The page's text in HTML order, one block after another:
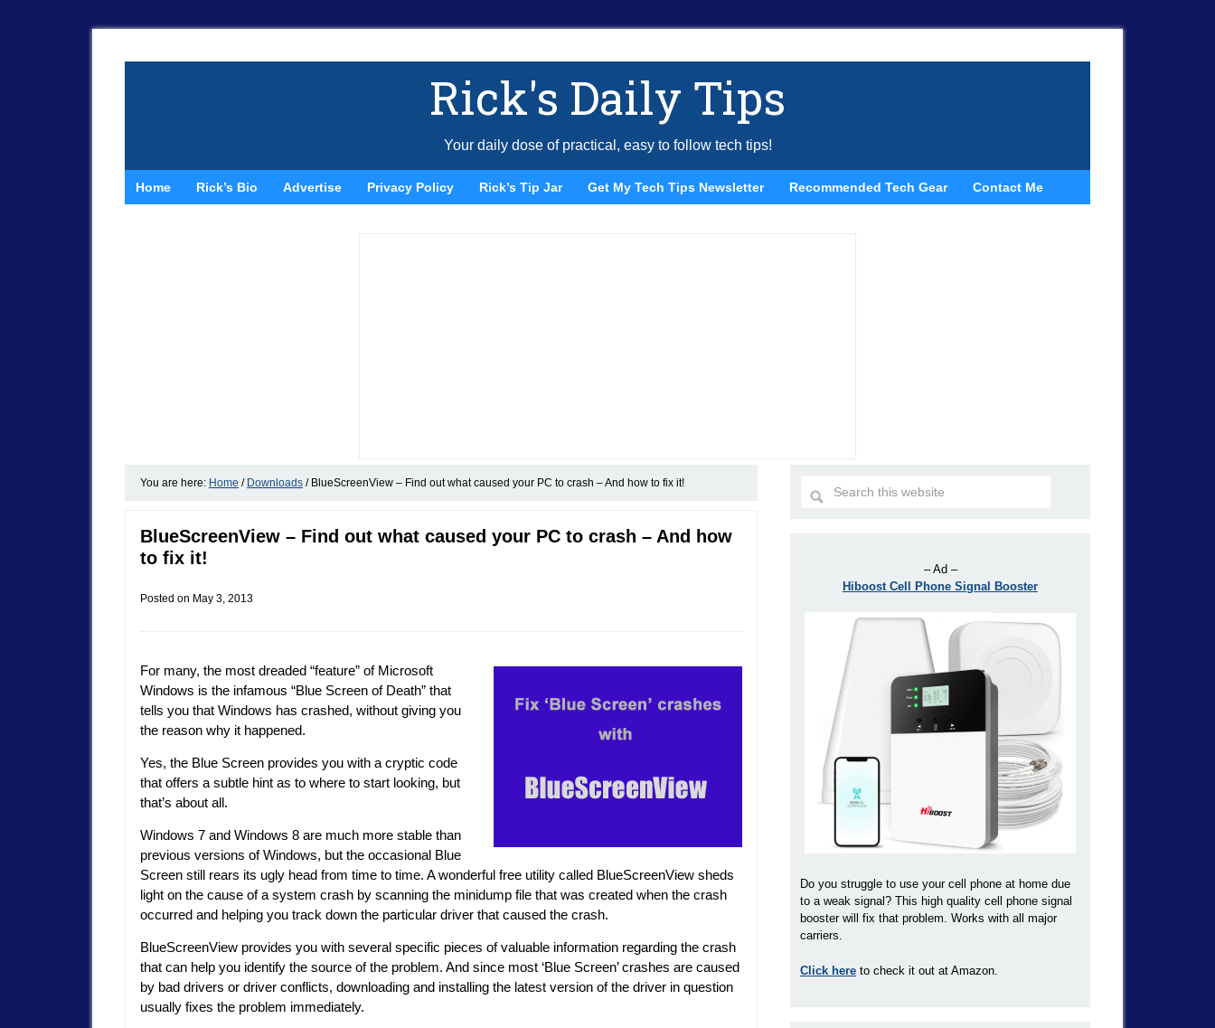
Rick's Daily Tips
Your daily dose of practical, easy to follow tech tips!
Home Rick’s Bio Advertise Privacy Policy Rick’s Tip Jar Get My Tech Tips Newsletter Recommended Tech Gear Contact Me
You are here: Home / Downloads /BlueScreenView – Find out what caused your PC to crash – And how to fix it!
BlueScreenView – Find out what caused your PC to crash – And how
to fix it!
Posted on May 3, 2013
For many, the most dreaded “feature” of Microsoft
Windows is the infamous “Blue Screen of Death” that
tells you that Windows has crashed, without giving you
the reason why it happened.
Yes, the Blue Screen provides you with a cryptic code
that offers a subtle hint as to where to start looking, but
that’s about all.
Windows 7 and Windows 8 are much more stable than
previous versions of Windows, but the occasional Blue
Screen still rears its ugly head from time to time. A wonderful free utility called BlueScreenView sheds
light on the cause of a system crash by scanning the minidump file that was created when the crash
occurred and helping you track down the particular driver that caused the crash.
BlueScreenView provides you with several specific pieces of valuable information regarding the crash
that can help you identify the source of the problem. And since most ‘Blue Screen’ crashes are caused
by bad drivers or driver conflicts, downloading and installing the latest version of the driver in question
usually fixes the problem immediately.
– Ad –
Hiboost Cell Phone Signal Booster
Do you struggle to use your cell phone at home due
to a weak signal? This high quality cell phone signal
booster will fix that problem. Works with all major
carriers.
Click here to check it out at Amazon.